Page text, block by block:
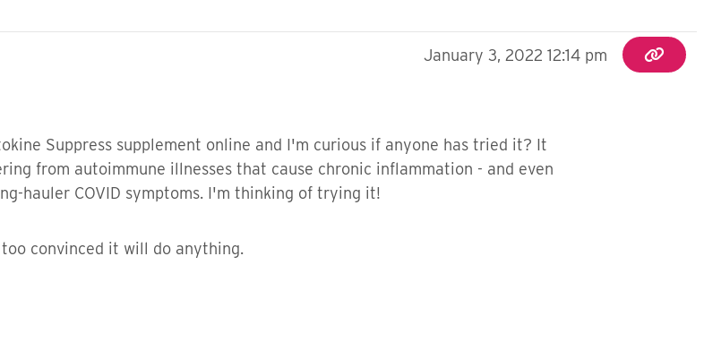
January 3, 2022 12:14 pm
Suppress supplement online and I'm curious if anyone has tried it? It
from autoimmune illnesses that cause chronic inflammation - and even
hauler COVID symptoms. I'm thinking of trying it!
convinced it will do anything.